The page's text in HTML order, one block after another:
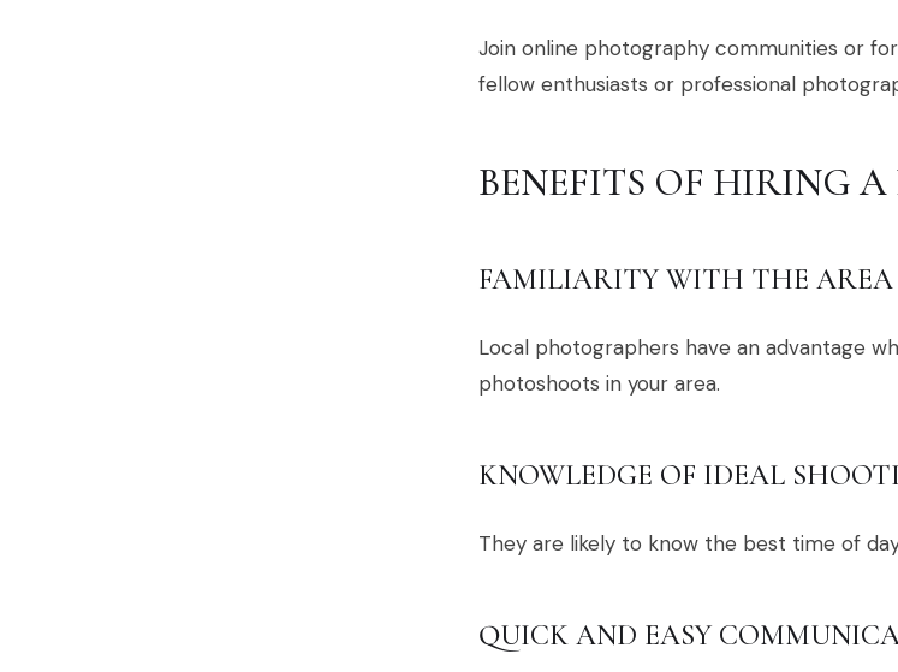
Join online photography communities or
fellow enthusiasts or professional
BENEFITS OF HIRING
FAMILIARITY WITH THE AREA
Local photographers have an advantage
photoshoots in your area.
KNOWLEDGE OF IDEAL
They are likely to know the best time of
QUICK AND EASY